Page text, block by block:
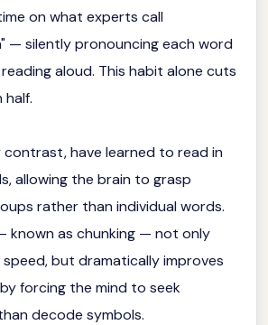
on what experts call
— silently pronouncing each word
aloud. This habit alone cuts
half.
contrast, have learned to read in
allowing the brain to grasp
rather than individual words.
known as chunking — not only
but dramatically improves
forcing the mind to seek
decode symbols.